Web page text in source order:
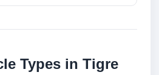
Types in Tigre